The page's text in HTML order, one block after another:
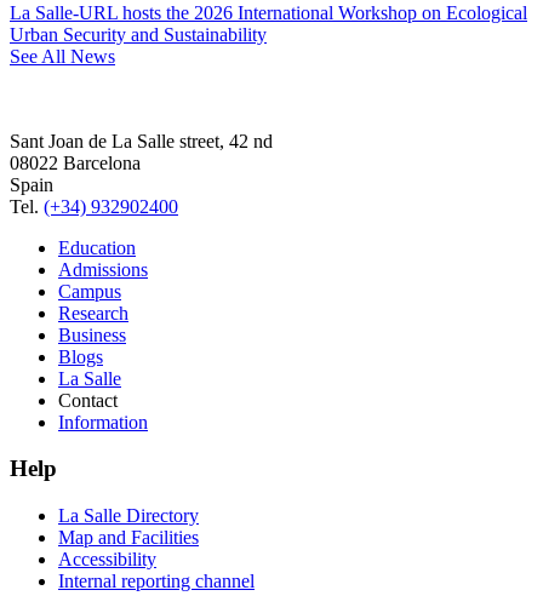
La Salle-URL hosts the 2026 International Workshop on Ecological
Urban Security and Sustainability
See All News
Sant Joan de La Salle street, 42 nd
08022 Barcelona
Spain
Tel. (+34) 932902400
Education
Admissions
Campus
Research
Business
Blogs
La Salle
Contact
Information
Help
La Salle Directory
Map and Facilities
Accessibility
Internal reporting channel